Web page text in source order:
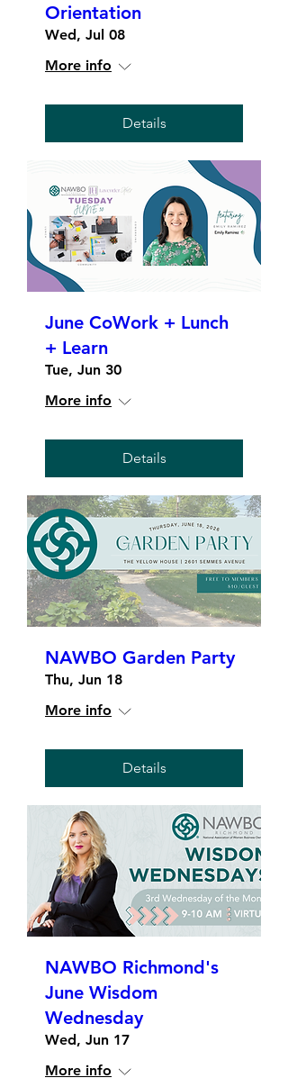
Orientation
Wed, Jul 08
More info
Details
June CoWork + Lunch
+ Learn
Tue, Jun 30
More info
Details
NAWBO Garden Party
Thu, Jun 18
More info
Details
NAWBO Richmond's
June Wisdom
Wednesday
Wed, Jun 17
More info